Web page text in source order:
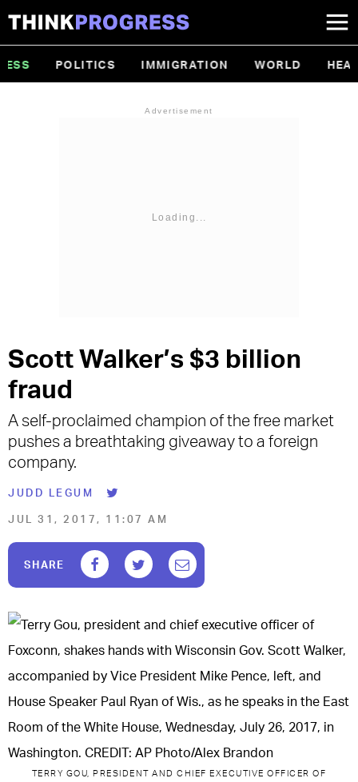
Menu
POLITICS IMMIGRATION WORLD
Advertisement
Scott Walker’s $3 billion
fraud
A self-proclaimed champion of the free market
pushes a breathtaking giveaway to a foreign
company.
JUDD LEGUM
JUL 31, 2017, 11:07 AM
SHARE
F
a
c
e
b
o
o
T
w
i
t
t
e
r
E
m
a
i
l
TERRY GOU, PRESIDENT AND CHIEF EXECUTIVE OFFICER OF